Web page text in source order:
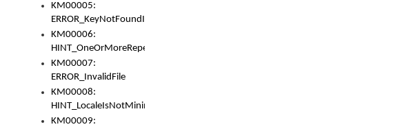
KM00005:
ERROR_KeyNotFoundInKeyBag
KM00006:
HINT_OneOrMoreRepeatedLocales
KM00007:
ERROR_InvalidFile
KM00008:
HINT_LocaleIsNotMinimalAndClean
KM00009: